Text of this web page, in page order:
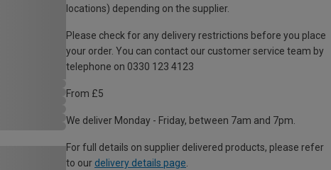
locations) depending on the supplier.
Please check for any delivery restrictions before you place
your order. You can contact our customer service team by
telephone on 0330 123 4123
From £5
We deliver Monday - Friday, between 7am and 7pm.
For full details on supplier delivered products, please refer
to our delivery details page